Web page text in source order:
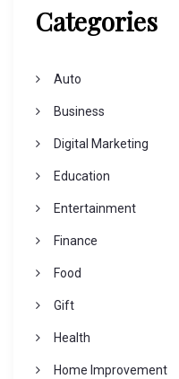
Categories
Auto
Business
Digital Marketing
Education
Entertainment
Finance
Food
Gift
Health
Home Improvement